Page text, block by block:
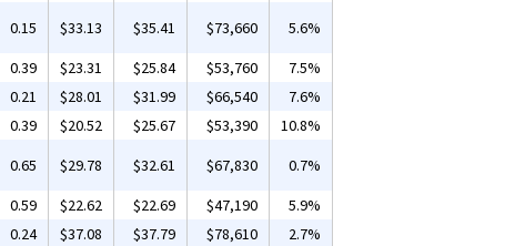
0.15 $33.13 $35.41 $73,660
5.6%
0.39 $23.31 $25.84 $53,760
7.5%
0.21 $28.01 $31.99 $66,540
7.6%
0.39 $20.52 $25.67 $53,390
10.8%
0.65 $29.78 $32.61 $67,830
0.7%
0.59 $22.62 $22.69 $47,190
5.9%
0.24 $37.08 $37.79 $78,610
2.7%